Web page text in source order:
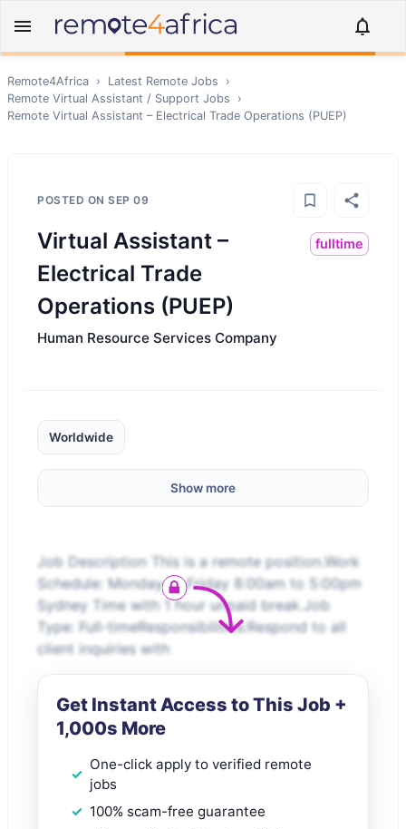
Remote4Africa › Latest Remote Jobs
›
Remote Virtual Assistant / Support Jobs
›
Remote Virtual Assistant – Electrical Trade Operations (PUEP)
POSTED ON SEP 09
Virtual Assistant –
Electrical Trade
Operations (PUEP)
fulltime
Human Resource Services Company
Worldwide
Show more
Job Description This is a remote position.Work
Schedule: Monday to Friday 8:00am to 5:00pm
Sydney Time with 1 hour unpaid break.Job
Type: Full-timeResponsibilities:Respond to all
client inquiries with
Get Instant Access to This Job +
1,000s More
One-click apply to verified remote
jobs
100% scam-free guarantee